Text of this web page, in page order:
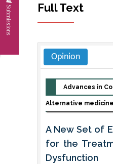
Submissions Full Text
Opinion
Advances in
Alternative medicine
A New Set of
for the
Dysfunction